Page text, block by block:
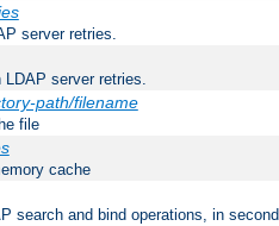
server retries.
LDAP server retries.
path/filename
file
cache
search and bind operations, in